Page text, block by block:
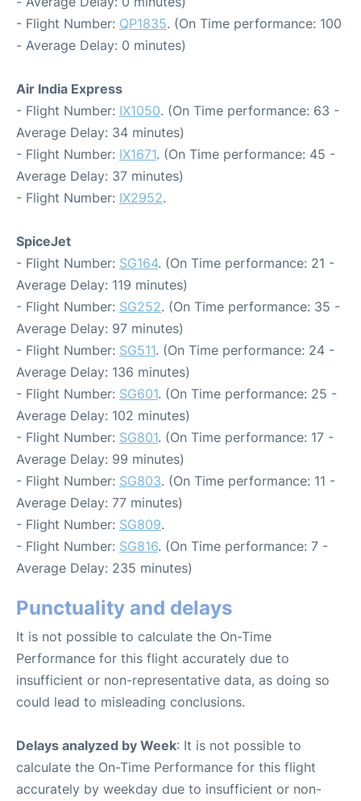
- Flight Number: QP1835. (On Time performance: 100
- Average Delay: 0 minutes)
Air India Express
- Flight Number: IX1050. (On Time performance: 63 -
Average Delay: 34 minutes)
- Flight Number: IX1671. (On Time performance: 45 -
Average Delay: 37 minutes)
- Flight Number: IX2952.
SpiceJet
- Flight Number: SG164. (On Time performance: 21 -
Average Delay: 119 minutes)
- Flight Number: SG252. (On Time performance: 35 -
Average Delay: 97 minutes)
- Flight Number: SG511. (On Time performance: 24 -
Average Delay: 136 minutes)
- Flight Number: SG601. (On Time performance: 25 -
Average Delay: 102 minutes)
- Flight Number: SG801. (On Time performance: 17 -
Average Delay: 99 minutes)
- Flight Number: SG803. (On Time performance: 11 -
Average Delay: 77 minutes)
- Flight Number: SG809.
- Flight Number: SG816. (On Time performance: 7 -
Average Delay: 235 minutes)
Punctuality and delays
It is not possible to calculate the On-Time
Performance for this flight accurately due to
insufficient or non-representative data, as doing so
could lead to misleading conclusions.
Delays analyzed by Week: It is not possible to
calculate the On-Time Performance for this flight
accurately by weekday due to insufficient or non-